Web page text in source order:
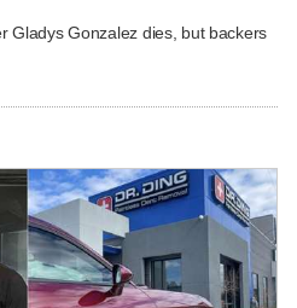
Gladys Gonzalez dies, but backers